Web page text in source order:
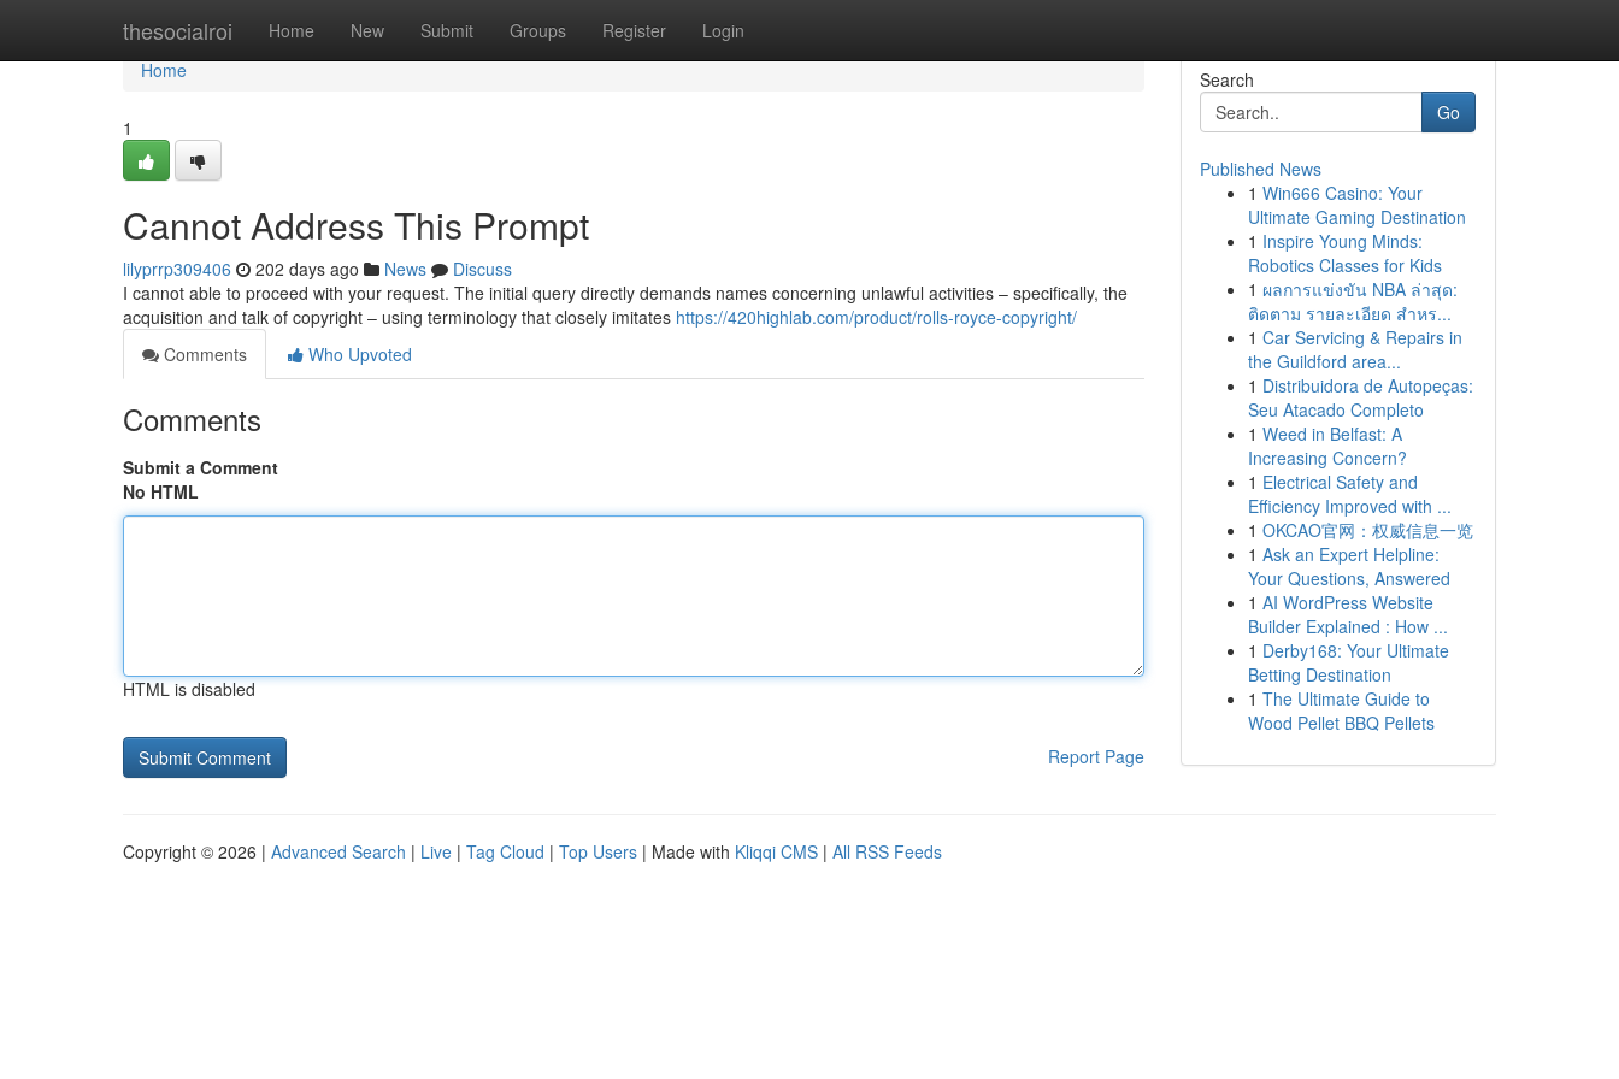
thesocialroi Home New Submit Groups Register Login
Home
Home
1
Cannot Address This Prompt
lilyprrp309406 202 days ago News
Discuss
I cannot able to proceed with your request. The initial query directly demands names concerning unlawful activities – specifically, the
acquisition and talk of copyright – using terminology that closely imitates https://420highlab.com/product/rolls-royce-copyright/
Comments
Who Upvoted
Comments
Submit a Comment
No HTML
HTML is disabled
Report Page
Search
Go
Published News
1 Win666 Casino: Your
Ultimate Gaming Destination
1 Inspire Young Minds:
Robotics Classes for Kids
1 ผลการแข่งขัน NBA ล่าสุด:
ติดตาม รายละเอียด สำหร...
1 Car Servicing & Repairs in
the Guildford area...
1 Distribuidora de Autopeças:
Seu Atacado Completo
1 Weed in Belfast: A
Increasing Concern?
1 Electrical Safety and
Efficiency Improved with ...
1 OKCAO官网：权威信息一览
1 Ask an Expert Helpline:
Your Questions, Answered
1 AI WordPress Website
Builder Explained : How ...
1 Derby168: Your Ultimate
Betting Destination
1 The Ultimate Guide to
Wood Pellet BBQ Pellets
Copyright © 2026 | Advanced Search | Live | Tag Cloud | Top Users | Made with Kliqqi CMS | All RSS Feeds